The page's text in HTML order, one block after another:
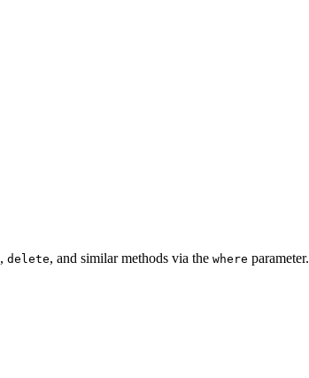
, delete, and similar methods via the where parameter.